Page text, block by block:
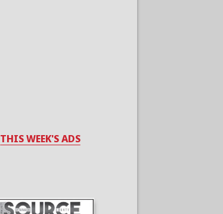
THIS WEEK'S ADS